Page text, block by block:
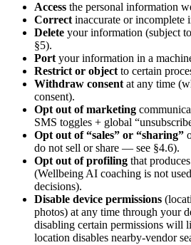
Access the personal information
Correct inaccurate or incomplete
Delete your information (subject
§5).
Port your information in a
Restrict or object to certain
Withdraw consent at any time
consent).
Opt out of marketing
SMS toggles + global
Opt out of “sales” or “sharing”
do not sell or share — see §4.6).
Opt out of profiling that
(Wellbeing AI coaching is not
decisions).
Disable device permissions
photos) at any time through your
disabling certain permissions will
location disables nearby-vendor